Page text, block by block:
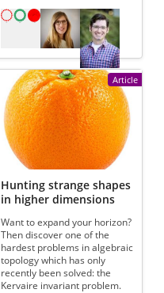
Referenced articles
Article
Hunting strange shapes
in higher dimensions
Want to expand your horizon?
Then discover one of the
hardest problems in algebraic
topology which has only
recently been solved: the
Kervaire invariant problem.